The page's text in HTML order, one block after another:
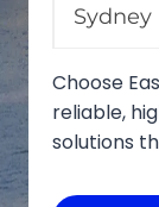
Sydney
Choose
reliable,
solutions